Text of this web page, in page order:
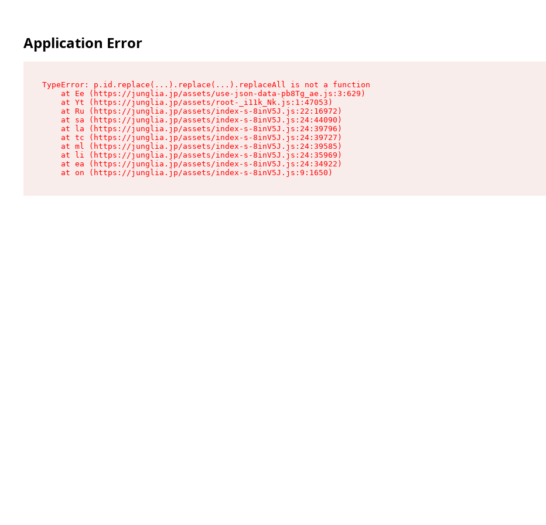
Application Error
TypeError: p.id.replace(...).replace(...).replaceAll is not a function
    at Ee (https://junglia.jp/assets/use-json-data-pb8Tg_ae.js:3:629)
    at Yt (https://junglia.jp/assets/root-_i11k_Nk.js:1:47053)
    at Ru (https://junglia.jp/assets/index-s-8inV5J.js:22:16972)
    at sa (https://junglia.jp/assets/index-s-8inV5J.js:24:44090)
    at la (https://junglia.jp/assets/index-s-8inV5J.js:24:39796)
    at tc (https://junglia.jp/assets/index-s-8inV5J.js:24:39727)
    at ml (https://junglia.jp/assets/index-s-8inV5J.js:24:39585)
    at li (https://junglia.jp/assets/index-s-8inV5J.js:24:35969)
    at ea (https://junglia.jp/assets/index-s-8inV5J.js:24:34922)
    at on (https://junglia.jp/assets/index-s-8inV5J.js:9:1650)